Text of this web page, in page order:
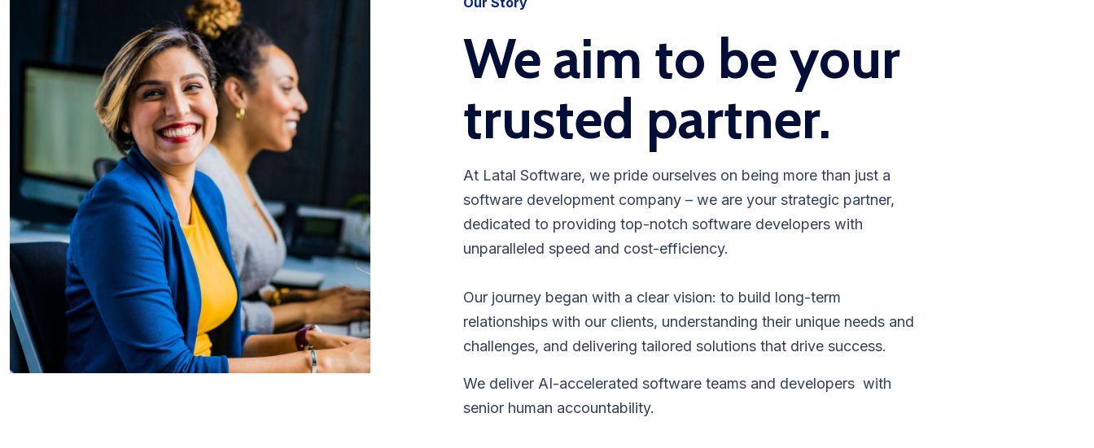
We aim to be your
trusted partner.
At Latal Software, we pride ourselves on being more than just a
software development company – we are your strategic partner,
dedicated to providing top-notch software developers with
unparalleled speed and cost-efficiency.
Our journey began with a clear vision: to build long-term
relationships with our clients, understanding their unique needs and
challenges, and delivering tailored solutions that drive success.
We deliver AI-accelerated software teams and developers with
senior human accountability.